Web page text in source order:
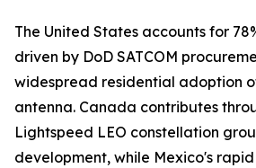
The United States accounts for
driven by DoD SATCOM
widespread residential adoption
antenna. Canada contributes
Lightspeed LEO constellation
development, while Mexico's